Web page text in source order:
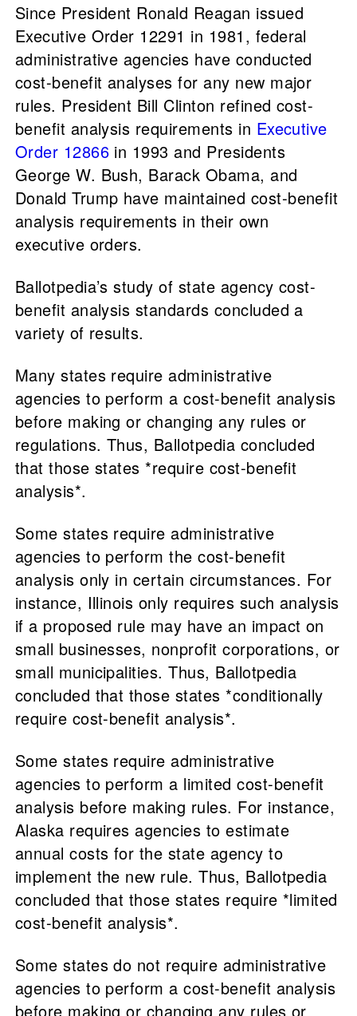
Since President Ronald Reagan issued
Executive Order 12291 in 1981, federal
administrative agencies have conducted
cost-benefit analyses for any new major
rules. President Bill Clinton refined cost-
benefit analysis requirements in Executive
Order 12866 in 1993 and Presidents
George W. Bush, Barack Obama, and
Donald Trump have maintained cost-benefit
analysis requirements in their own
executive orders.
Ballotpedia’s study of state agency cost-
benefit analysis standards concluded a
variety of results.
Many states require administrative
agencies to perform a cost-benefit analysis
before making or changing any rules or
regulations. Thus, Ballotpedia concluded
that those states *require cost-benefit
analysis*.
Some states require administrative
agencies to perform the cost-benefit
analysis only in certain circumstances. For
instance, Illinois only requires such analysis
if a proposed rule may have an impact on
small businesses, nonprofit corporations, or
small municipalities. Thus, Ballotpedia
concluded that those states *conditionally
require cost-benefit analysis*.
Some states require administrative
agencies to perform a limited cost-benefit
analysis before making rules. For instance,
Alaska requires agencies to estimate
annual costs for the state agency to
implement the new rule. Thus, Ballotpedia
concluded that those states require *limited
cost-benefit analysis*.
Some states do not require administrative
agencies to perform a cost-benefit analysis
before making or changing any rules or